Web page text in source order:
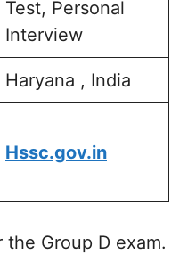
Test, Personal
Interview
Haryana , India
Hssc.gov.in
Group D exam.